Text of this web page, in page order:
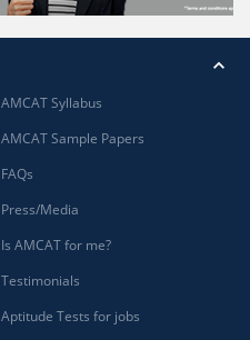
AMCAT Syllabus
AMCAT Sample Papers
FAQs
Press/Media
Is AMCAT for me?
Testimonials
Aptitude Tests for jobs